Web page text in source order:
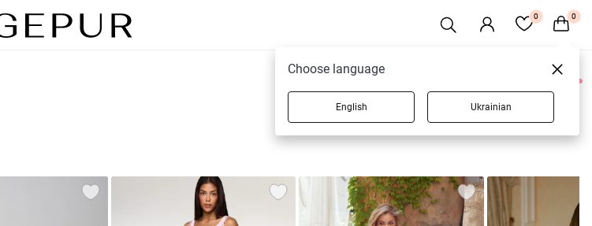
0 0
0 products
Choose language
English Ukrainian